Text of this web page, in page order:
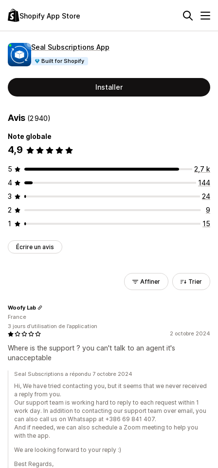
Shopify App Store
Seal Subscriptions App
Built for Shopify
Installer
Avis (2 940)
Note globale
4,9
5
2,7 k
4
144
3
24
2
9
1
15
Écrire un avis
Affiner Trier
2 octobre 2024
Where is the support ? you can't talk to an agent it's
unacceptable
Woofy Lab
France
3 jours d’utilisation de l’application
Seal Subscriptions a répondu 7 octobre 2024
Hi, We have tried contacting you, but it seems that we never received
a reply from you.
Our support team is working hard to reply to each request within 1
work day. In addition to contacting our support team over email, you
can also call us on Whatsapp at +386 69 841 407.
And if needed, we can also schedule a Zoom meeting to help you
with the app.
We are looking forward to your reply :)
Best Regards,